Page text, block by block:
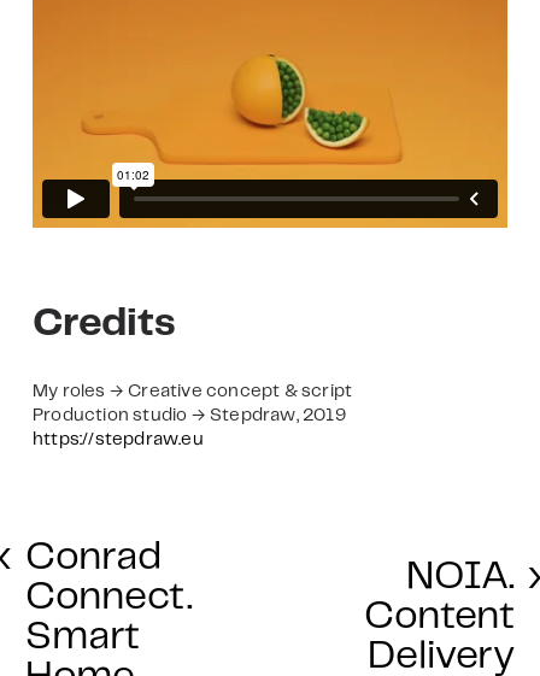
Credits
My roles → Creative concept & script
Production studio → Stepdraw, 2019
https://stepdraw.eu
Conrad
Connect.
Smart
NOIA.
Content
Delivery